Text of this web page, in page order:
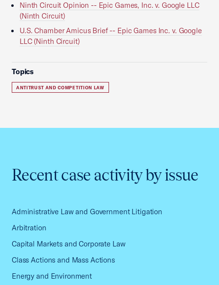
Ninth Circuit Opinion -- Epic Games, Inc. v. Google LLC
(Ninth Circuit)
U.S. Chamber Amicus Brief -- Epic Games Inc. v. Google
LLC (Ninth Circuit)
Topics
ANTITRUST AND COMPETITION LAW
Recent case activity by issue
Administrative Law and Government Litigation
Arbitration
Capital Markets and Corporate Law
Class Actions and Mass Actions
Energy and Environment